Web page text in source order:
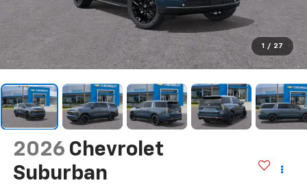
1 / 27
2026 Chevrolet
Suburban